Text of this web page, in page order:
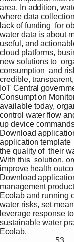
area. In addition,
where data
lack of funding  for
water data is about
useful, and
cloud platforms,
new solutions to
consumption  and
credible,
IoT Central
Consumption
available today,
control water flow
up device
Download
application template
the quality of  their
With this  solution,
improve health
Download
management
Ecolab and running
water risks, set
leverage response
sustainable water
                            53